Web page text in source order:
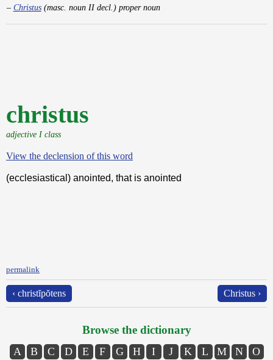
Christus(masc. noun II decl.) proper noun
christus
adjective I class
View the declension of this word
(ecclesiastical) anointed, that is anointed
permalink
‹ christĭpŏtens Christus ›
Browse the dictionary
A B C D E F G H I J K L M N
O